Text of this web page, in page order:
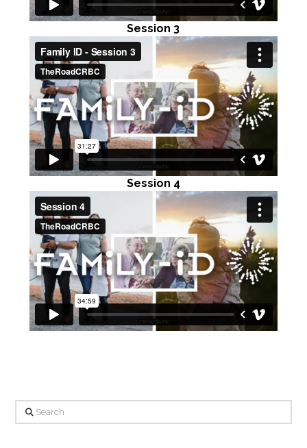
Session 3
Session 4
Search